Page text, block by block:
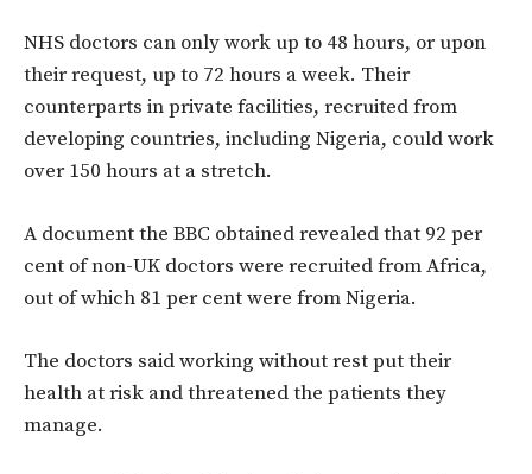
NHS doctors can only work up to 48 hours, or upon
their request, up to 72 hours a week. Their
counterparts in private facilities, recruited from
developing countries, including Nigeria, could work
over 150 hours at a stretch.
A document the BBC obtained revealed that 92 per
cent of non-UK doctors were recruited from Africa,
out of which 81 per cent were from Nigeria.
The doctors said working without rest put their
health at risk and threatened the patients they
manage.